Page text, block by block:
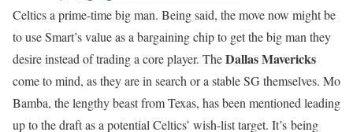
Celtics a prime-time big man. Being said, the move now might be
to use Smart’s value as a bargaining chip to get the big man they
desire instead of trading a core player. TheDallas Mavericks
come to mind, as they are in search or a stable SG themselves. Mo
Bamba, the lengthy beast from Texas, has been mentioned leading
up to the draft as a potential Celtics’ wish-list target. It’s being